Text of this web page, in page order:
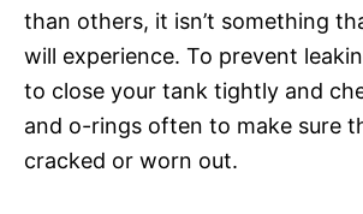
than others, it isn’t something
will experience. To prevent
to close your tank tightly and
and o-rings often to make sure
cracked or worn out.